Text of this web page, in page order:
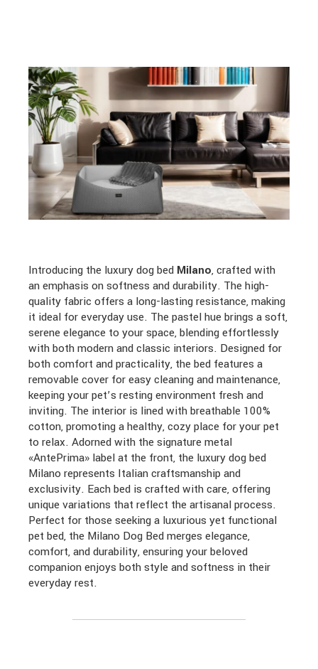
Introducing the luxury dog bed Milano, crafted with
an emphasis on softness and durability. The high-
quality fabric offers a long-lasting resistance, making
it ideal for everyday use. The pastel hue brings a soft,
serene elegance to your space, blending effortlessly
with both modern and classic interiors. Designed for
both comfort and practicality, the bed features a
removable cover for easy cleaning and maintenance,
keeping your pet’s resting environment fresh and
inviting. The interior is lined with breathable 100%
cotton, promoting a healthy, cozy place for your pet
to relax. Adorned with the signature metal
«AntePrima» label at the front, the luxury dog bed
Milano represents Italian craftsmanship and
exclusivity. Each bed is crafted with care, offering
unique variations that reflect the artisanal process.
Perfect for those seeking a luxurious yet functional
pet bed, the Milano Dog Bed merges elegance,
comfort, and durability, ensuring your beloved
companion enjoys both style and softness in their
everyday rest.